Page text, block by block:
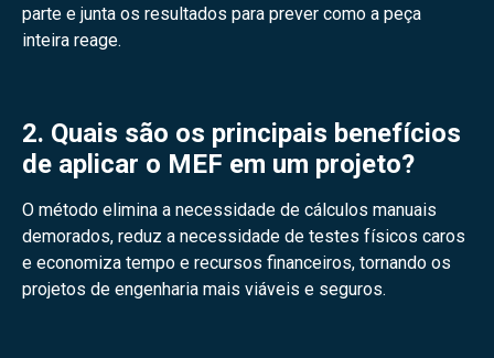
parte e junta os resultados para prever como a peça
inteira reage.
2. Quais são os principais benefícios
de aplicar o MEF em um projeto?
O método elimina a necessidade de cálculos manuais
demorados, reduz a necessidade de testes físicos caros
e economiza tempo e recursos financeiros, tornando os
projetos de engenharia mais viáveis e seguros.